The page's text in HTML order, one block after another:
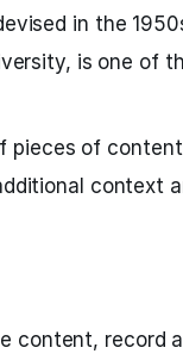
in the
is one of
pieces of
context
content, record